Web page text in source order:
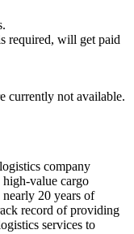
required, will get paid
currently not available.
company
high-value cargo
20 years of
record of providing
services to